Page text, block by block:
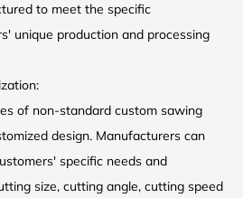
to meet the specific
unique production and processing
of non-standard custom sawing
design. Manufacturers can
specific needs and
size, cutting angle, cutting speed